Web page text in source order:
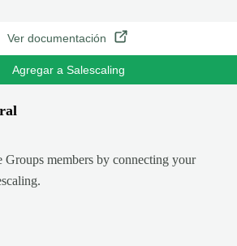
Ver documentación
Agregar a Salescaling
Groups members by connecting your